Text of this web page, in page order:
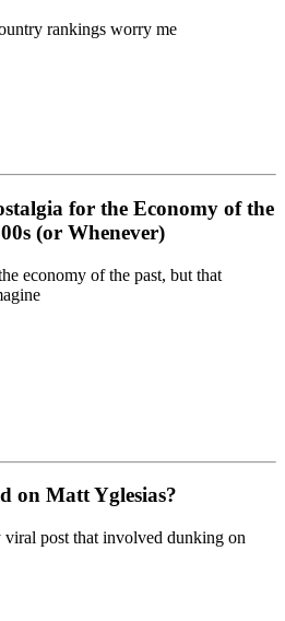
rankings worry me
for the Economy of the
(or Whenever)
economy of the past, but that
on Matt Yglesias?
post that involved dunking on